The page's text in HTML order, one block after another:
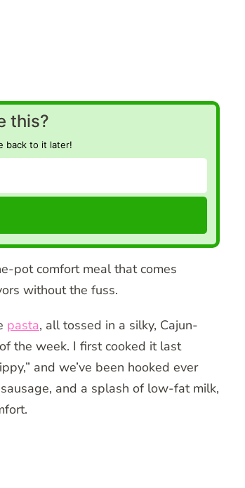
this?
back to it later!
pot comfort meal that comes
without the fuss.
pasta, all tossed in a silky, Cajun-
the week. I first cooked it last
and we’ve been hooked ever
and a splash of low-fat milk,